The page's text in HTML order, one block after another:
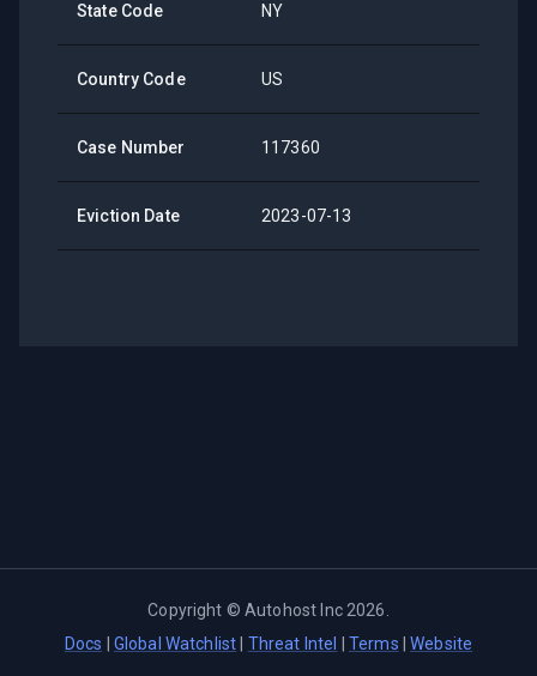
State Code NY
Country Code US
Case Number 117360
Eviction Date 2023-07-13
Copyright ©Autohost Inc 2026
Docs
Global Watchlist Threat Intel Terms |Website